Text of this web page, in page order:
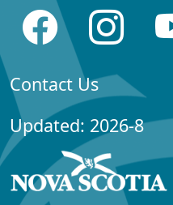
Contact Us
Updated: 2026-8